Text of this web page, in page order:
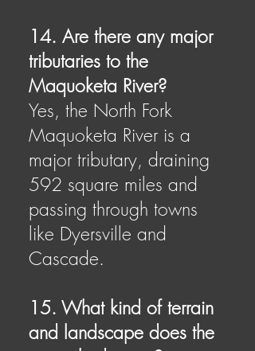
14. Are there any major
tributaries to the
Maquoketa River?
Yes, the North Fork
Maquoketa River is a
major tributary, draining
592 square miles and
passing through towns
like Dyersville and
Cascade.
15. What kind of terrain
and landscape does the